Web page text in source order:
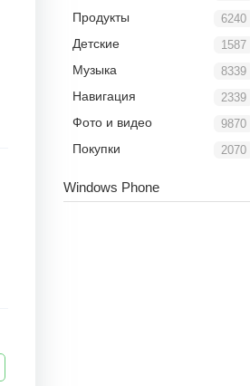
6240
Продукты
1587
Детские
8339
Музыка
2339
Навигация
9870
Фото и видео
2070
Покупки
Windows Phone